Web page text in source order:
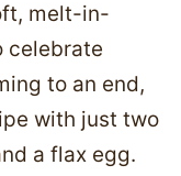
melt-in-
celebrate
to an end,
with just two
a flax egg.